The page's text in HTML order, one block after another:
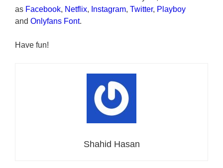
as Facebook, Netflix, Instagram, Twitter, Playboy
and Onlyfans Font.
Have fun!
Shahid Hasan